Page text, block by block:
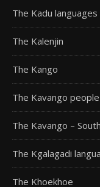
The Kadu languages
The Kalenjin
The Kango
The Kavango people
The Kavango –
The Kgalagadi
The Khoekhoe